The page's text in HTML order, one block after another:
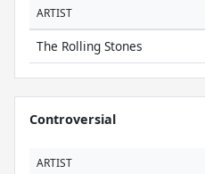
ARTIST
The Rolling Stones
Controversial
ARTIST